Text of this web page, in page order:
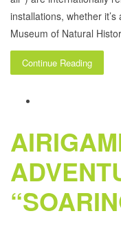
installations, whether
Museum of Natural
Continue Reading